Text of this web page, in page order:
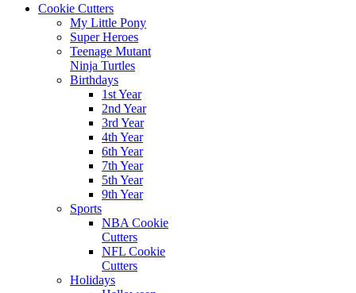
Cookie Cutters
My Little Pony
Super Heroes
Teenage Mutant
Ninja Turtles
Birthdays
1st Year
2nd Year
3rd Year
4th Year
6th Year
7th Year
5th Year
9th Year
Sports
NBA Cookie
Cutters
NFL Cookie
Cutters
Holidays